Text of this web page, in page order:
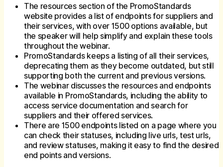
The resources section of the PromoStandards
website provides a list of endpoints for suppliers and
their services, with over 1500 options available, but
the speaker will help simplify and explain these tools
throughout the webinar.
PromoStandards keeps a listing of all their services,
deprecating them as they become outdated, but still
supporting both the current and previous versions.
The webinar discusses the resources and endpoints
available in PromoStandards, including the ability to
access service documentation and search for
suppliers and their offered services.
There are 1500 endpoints listed on a page where you
can check their statuses, including live urls, test urls,
and review statuses, making it easy to find the desired
end points and versions.